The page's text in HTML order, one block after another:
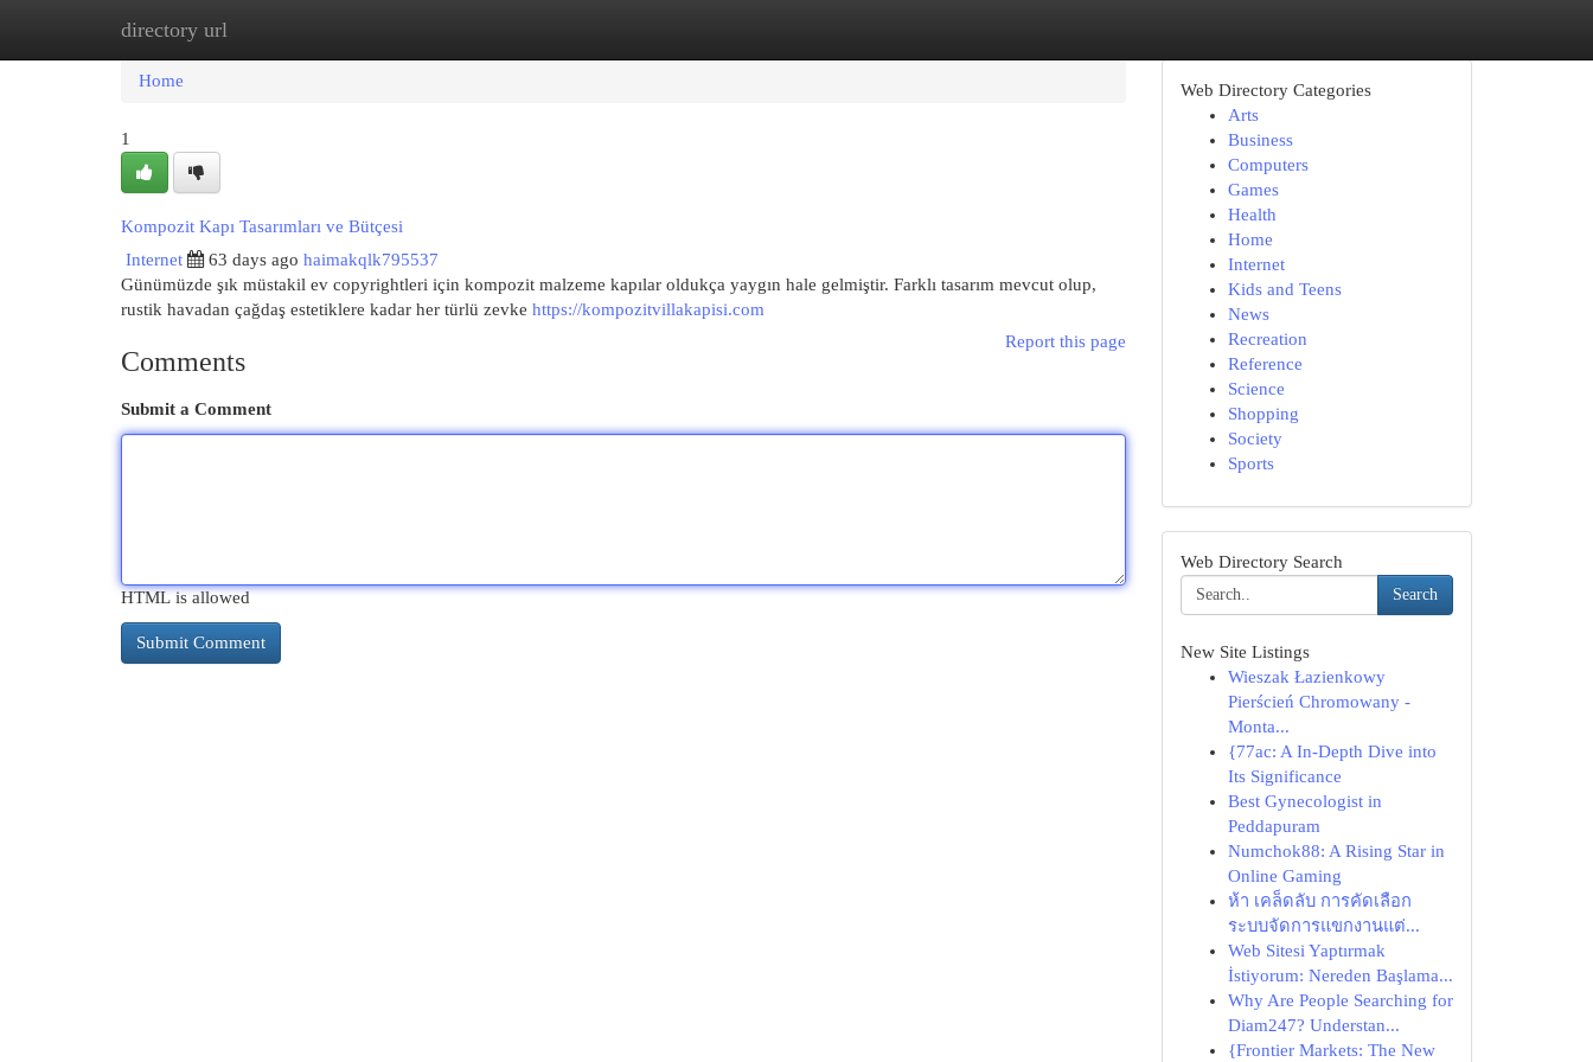
directory url
Home
Home
1
Kompozit Kapı Tasarımları ve Bütçesi
Internet
63 days ago haimakqlk795537
Günümüzde şık müstakil ev copyrightleri için kompozit malzeme kapılar oldukça yaygın hale gelmiştir. Farklı tasarım mevcut olup,
rustik havadan çağdaş estetiklere kadar her türlü zevke https://kompozitvillakapisi.com
Report this page
Comments
Submit a Comment
HTML is allowed
Web Directory Categories
Arts
Business
Computers
Games
Health
Home
Internet
Kids and Teens
News
Recreation
Reference
Science
Shopping
Society
Sports
Web Directory Search
Search
New Site Listings
Wieszak Łazienkowy
Pierścień Chromowany -
Monta...
{77ac: A In-Depth Dive into
Its Significance
Best Gynecologist in
Peddapuram
Numchok88: A Rising Star in
Online Gaming
ห้า เคล็ดลับ การคัดเลือก
ระบบจัดการแขกงานแต่...
Web Sitesi Yaptırmak
İstiyorum: Nereden Başlama...
Why Are People Searching for
Diam247? Understan...
{Frontier Markets: The New